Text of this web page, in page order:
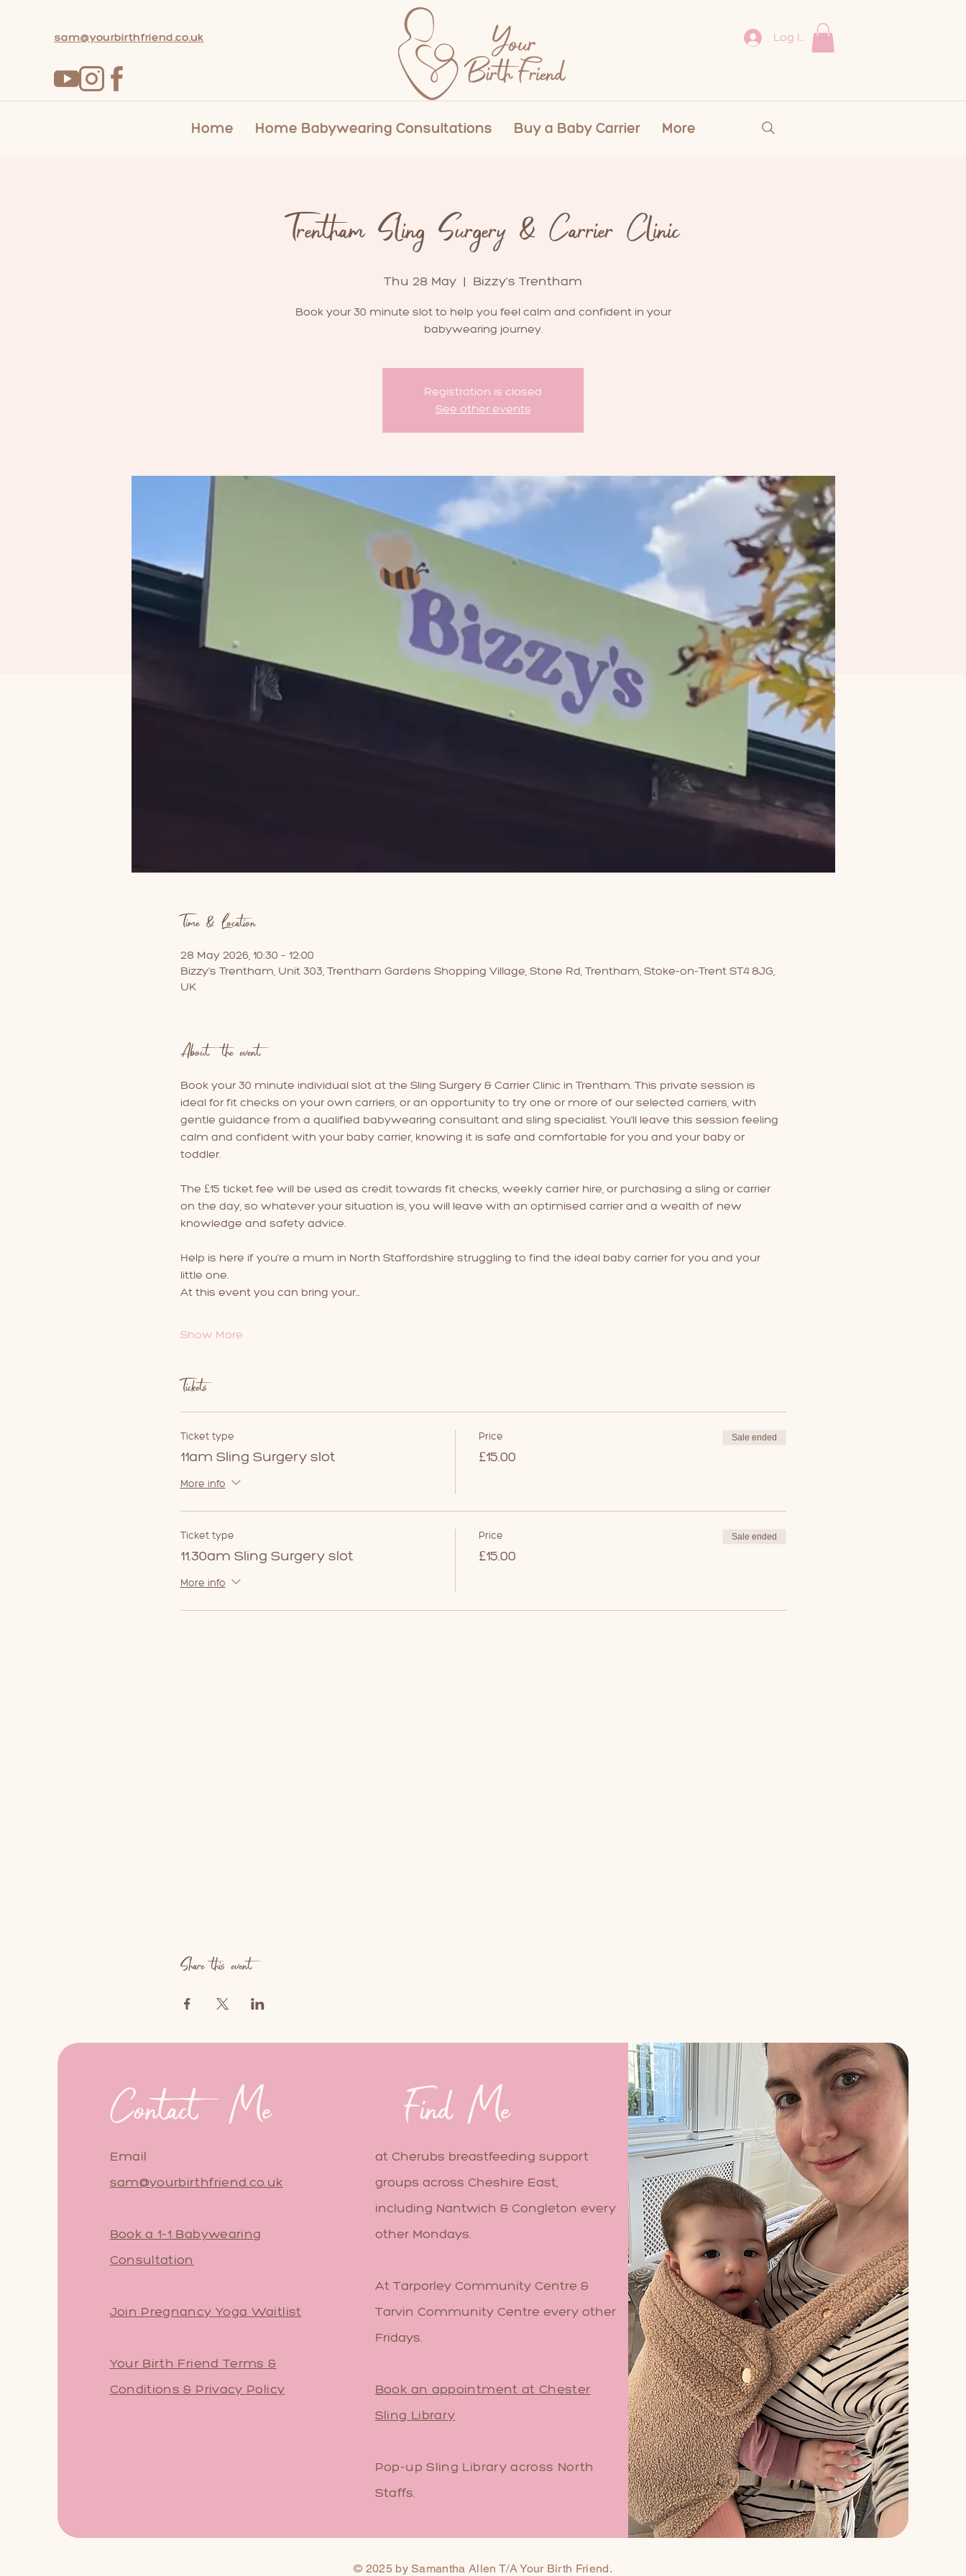
sam@yourbirthfriend.co.uk Log In
Home Home Babywearing Consultations Buy a Baby Carrier More
Trentham Sling Surgery & Carrier Clinic
Thu 28 May
  |
Bizzy's Trentham
Book your 30 minute slot to help you feel calm and confident in your
babywearing journey.
Registration is closed
See other events
Time & Location
28 May 2026, 10:30 – 12:00
Bizzy's Trentham, Unit 303, Trentham Gardens Shopping Village, Stone Rd, Trentham, Stoke-on-Trent ST4 8JG,
UK
About the event
Book your 30 minute individual slot at the Sling Surgery & Carrier Clinic in Trentham. This private session is
ideal for fit checks on your own carriers, or an opportunity to try one or more of our selected carriers, with
gentle guidance from a qualified babywearing consultant and sling specialist. You'll leave this session feeling
calm and confident with your baby carrier, knowing it is safe and comfortable for you and your baby or
toddler.
The £15 ticket fee will be used as credit towards fit checks, weekly carrier hire, or purchasing a sling or carrier
on the day, so whatever your situation is, you will leave with an optimised carrier and a wealth of new
knowledge and safety advice.
Help is here if you're a mum in North Staffordshire struggling to find the ideal baby carrier for you and your
little one.
At this event you can bring your…
Show More
Tickets
Ticket type
11am Sling Surgery slot
More info
Price
£15.00
Sale ended
Ticket type
11.30am Sling Surgery slot
More info
Price
£15.00
Sale ended
Share this event
Contact Me
Email
sam@yourbirthfriend.co.uk
Book a 1-1 Babywearing
Consultation
Join Pregnancy Yoga Waitlist
Your Birth Friend Terms &
Conditions & Privacy Policy
Find Me
at Cherubs breastfeeding support
groups across Cheshire East,
including Nantwich & Congleton every
other Mondays.
At Tarporley Community Centre &
Tarvin Community Centre every other
Fridays.
Book an appointment at Chester
Sling Library
Pop-up Sling Library across North
Staffs.
© 2025 by Samantha Allen T/A Your Birth Friend.